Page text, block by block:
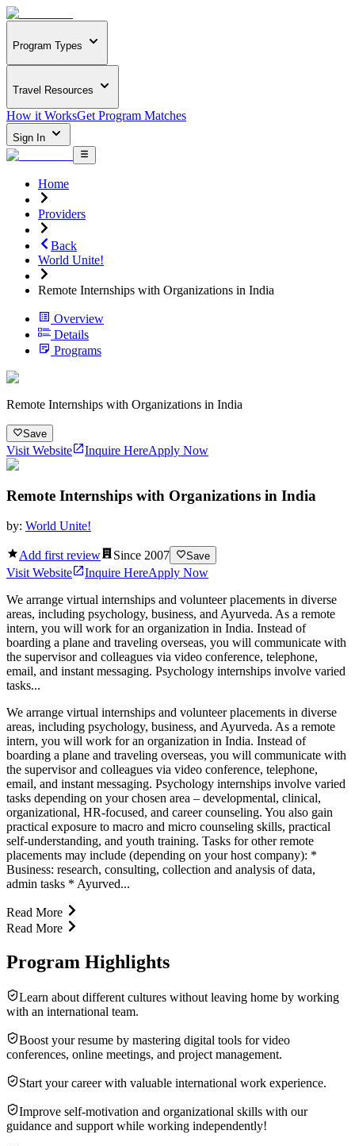
Program Types
Travel Resources
How it WorksGet Program Matches
Sign In
Home
Providers
Back
World Unite!
Remote Internships with Organizations in India
Overview
Details
Programs
Remote Internships with Organizations in India
Save
Visit Website Inquire HereApply Now
Remote Internships with Organizations in India
by: World Unite!
Add first review Since 2007 Save
Visit Website Inquire HereApply Now
We arrange virtual internships and volunteer placements in diverse
areas, including psychology, business, and Ayurveda. As a remote
intern, you will work for an organization in India. Instead of
boarding a plane and traveling overseas, you will communicate with
the supervisor and colleagues via video conference, telephone,
email, and instant messaging. Psychology internships involve varied
tasks...
We arrange virtual internships and volunteer placements in diverse
areas, including psychology, business, and Ayurveda. As a remote
intern, you will work for an organization in India. Instead of
boarding a plane and traveling overseas, you will communicate with
the supervisor and colleagues via video conference, telephone,
email, and instant messaging. Psychology internships involve varied
tasks depending on your chosen area – developmental, clinical,
organizational, HR-focused, and career counseling. You also gain
practical exposure to macro and micro counseling skills, practical
self-understanding, and youth training. Tasks for other remote
placements may include (depending on your host company): *
Business: research, consulting, collection and analysis of data,
admin tasks * Ayurved...
Read More
Read More
Program Highlights
Learn about different cultures without leaving home by working
with an international team.
Boost your resume by mastering digital tools for video
conferences, online meetings, and project management.
Start your career with valuable international work experience.
Improve self-motivation and organizational skills with our
guidance and support while working independently!